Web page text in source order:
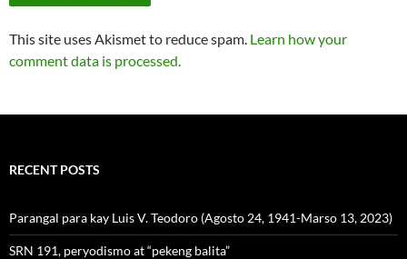
This site uses Akismet to reduce spam. Learn how your
comment data is processed.
RECENT POSTS
Parangal para kay Luis V. Teodoro (Agosto 24, 1941-Marso 13, 2023)
SRN 191, peryodismo at “pekeng balita”